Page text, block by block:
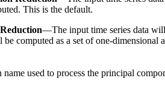
This is the default.
—The input time series data
computed as a set of one-dimensional
used to process the principal